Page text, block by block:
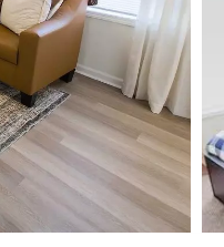
$775 - $1,799
1,256 Sq. Ft. Available starting